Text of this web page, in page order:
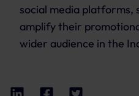
social media platforms,
amplify their
wider audience in the